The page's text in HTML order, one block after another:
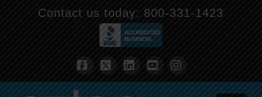
Contact us today: 800-331-1423
Facebook
X LinkedInYouTubeInstagram